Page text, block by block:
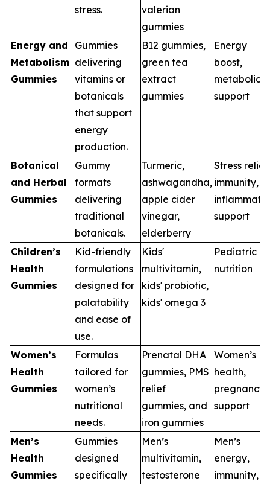
stress.
valerian
gummies
Energy and
Metabolism
Gummies
Gummies
delivering
vitamins or
botanicals
that support
energy
production.
B12 gummies,
green tea
extract
gummies
Energy
boost,
metabolic
support
Botanical
and Herbal
Gummies
Gummy
formats
delivering
traditional
botanicals.
Turmeric,
ashwagandha,
apple cider
vinegar,
elderberry
Stress relief,
immunity,
support
Children’s
Health
Gummies
Kid-friendly
formulations
designed for
palatability
and ease of
use.
Kids'
multivitamin,
kids' probiotic,
kids' omega 3
Pediatric
nutrition
Women’s
Health
Gummies
Formulas
tailored for
women’s
nutritional
needs.
Prenatal DHA
gummies, PMS
relief
gummies, and
iron gummies
Women’s
health,
pregnancy
support
Men’s
Health
Gummies
Gummies
designed
specifically
Men’s
multivitamin,
testosterone
Men’s
energy,
immunity,